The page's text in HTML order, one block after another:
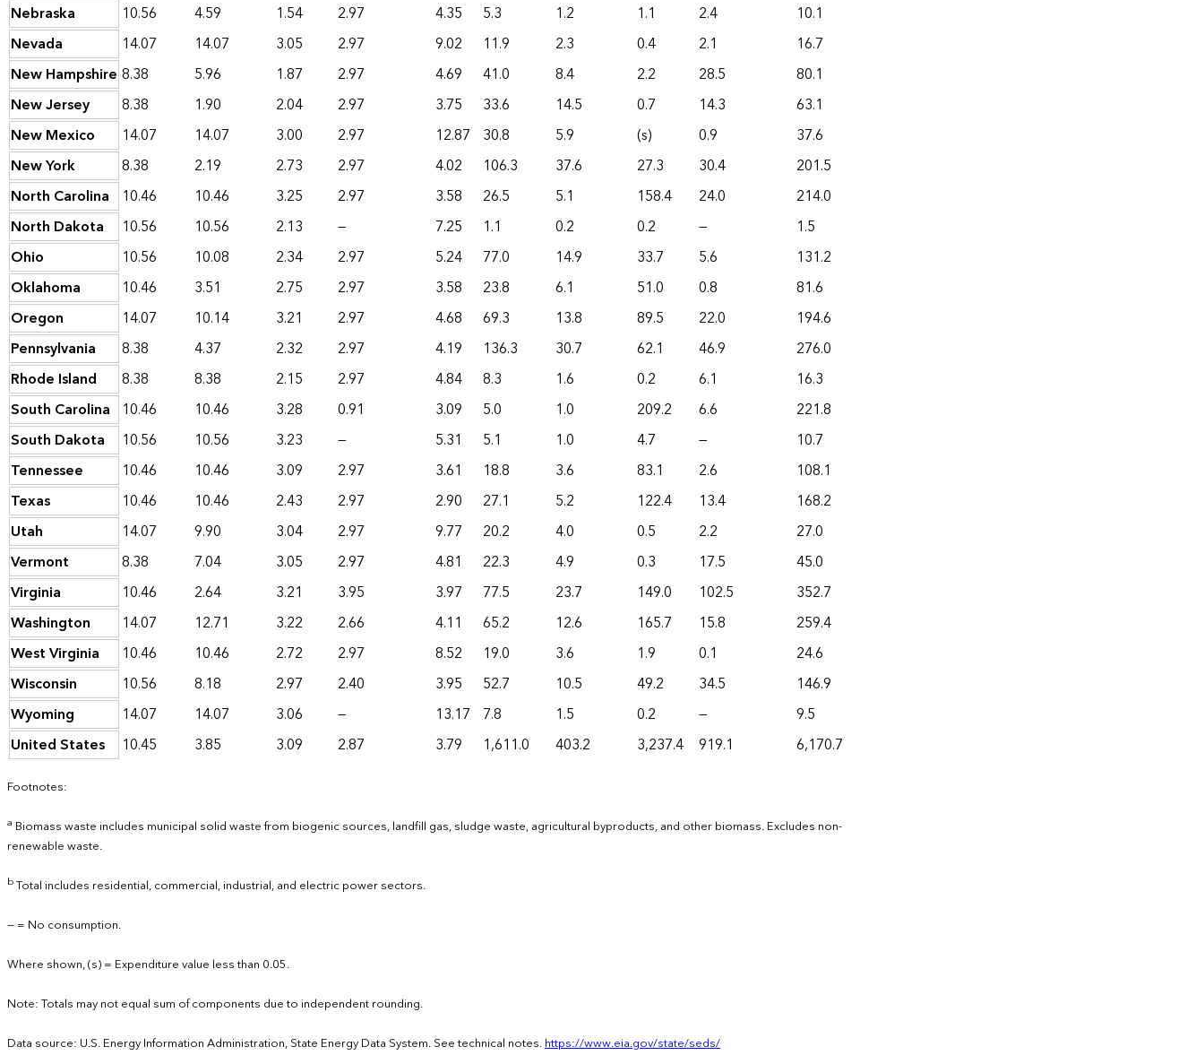
Nebraska
10.56 4.59 1.54 2.97 4.35 5.3 1.2 1.1 2.4
10.1
Nevada
14.07 14.07 3.05 2.97 9.02 11.9 2.3 0.4 2.1
16.7
New Hampshire 8.38 5.96 1.87 2.97 4.69 41.0 8.4 2.2 28.5
80.1
New Jersey
8.38 1.90 2.04 2.97 3.75 33.6 14.5 0.7 14.3
63.1
New Mexico
14.07 14.07 3.00 2.97 12.87 30.8 5.9 (s) 0.9
37.6
New York
8.38 2.19 2.73 2.97 4.02 106.3 37.6 27.3 30.4
201.5
North Carolina
10.46 10.46 3.25 2.97 3.58 26.5 5.1 158.4 24.0
214.0
North Dakota
10.56 10.56 2.13 — 7.25 1.1 0.2 0.2 —
1.5
Ohio
10.56 10.08 2.34 2.97 5.24 77.0 14.9 33.7 5.6
131.2
Oklahoma
10.46 3.51 2.75 2.97 3.58 23.8 6.1 51.0 0.8
81.6
Oregon
14.07 10.14 3.21 2.97 4.68 69.3 13.8 89.5 22.0
194.6
Pennsylvania
8.38 4.37 2.32 2.97 4.19 136.3 30.7 62.1 46.9
276.0
Rhode Island
8.38 8.38 2.15 2.97 4.84 8.3 1.6 0.2 6.1
16.3
South Carolina 10.46 10.46 3.28 0.91 3.09 5.0 1.0 209.2 6.6
221.8
South Dakota
10.56 10.56 3.23 — 5.31 5.1 1.0 4.7 —
10.7
Tennessee
10.46 10.46 3.09 2.97 3.61 18.8 3.6 83.1 2.6
108.1
Texas
10.46 10.46 2.43 2.97 2.90 27.1 5.2 122.4 13.4
168.2
Utah
14.07 9.90 3.04 2.97 9.77 20.2 4.0 0.5 2.2
27.0
Vermont
8.38 7.04 3.05 2.97 4.81 22.3 4.9 0.3 17.5
45.0
Virginia
10.46 2.64 3.21 3.95 3.97 77.5 23.7 149.0 102.5
352.7
Washington
14.07 12.71 3.22 2.66 4.11 65.2 12.6 165.7 15.8
259.4
West Virginia
10.46 10.46 2.72 2.97 8.52 19.0 3.6 1.9 0.1
24.6
Wisconsin
10.56 8.18 2.97 2.40 3.95 52.7 10.5 49.2 34.5
146.9
Wyoming
14.07 14.07 3.06 — 13.17 7.8 1.5 0.2 —
9.5
United States
10.45 3.85 3.09 2.87 3.79 1,611.0 403.2 3,237.4 919.1 6,170.7
Footnotes:
a Biomass waste includes municipal solid waste from biogenic sources, landfill gas, sludge waste, agricultural byproducts, and other biomass. Excludes non-
renewable waste.
bTotal includes residential, commercial, industrial, and electric power sectors.
— = No consumption.
Where shown, (s) = Expenditure value less than 0.05.
Note: Totals may not equal sum of components due to independent rounding.
Data source: U.S. Energy Information Administration, State Energy Data System. See technical notes.https://www.eia.gov/state/seds/